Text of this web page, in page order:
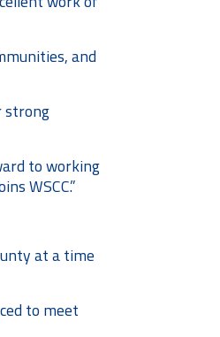
and
strong
to working
WSCC.”
at a time
to meet